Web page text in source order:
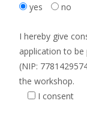
yes
no
I hereby give
application to be
(NIP:
the workshop.
I consent